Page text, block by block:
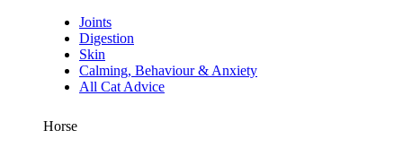
Joints
Digestion
Skin
Calming, Behaviour & Anxiety
All Cat Advice
Horse